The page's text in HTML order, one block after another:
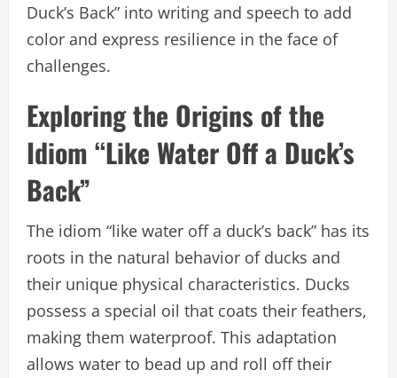
Duck’s Back” into writing and speech to add
color and express resilience in the face of
challenges.
Exploring the Origins of the
Idiom “Like Water Off a Duck’s
Back”
The idiom “like water off a duck’s back” has its
roots in the natural behavior of ducks and
their unique physical characteristics. Ducks
possess a special oil that coats their feathers,
making them waterproof. This adaptation
allows water to bead up and roll off their